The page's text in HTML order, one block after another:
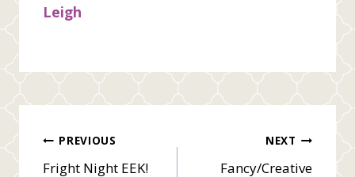
Leigh
Post
PREVIOUS
Fright Night EEK!
NEXT
Fancy/Creative